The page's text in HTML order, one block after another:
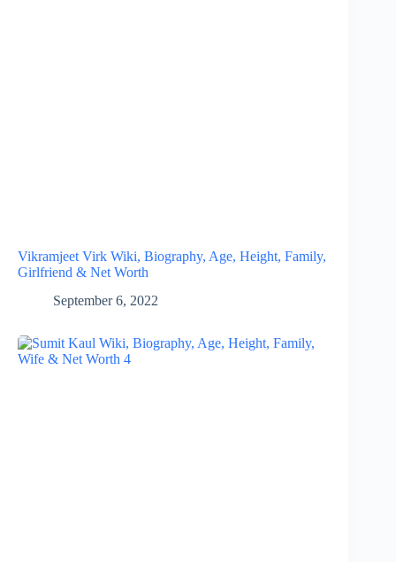
Vikramjeet Virk Wiki, Biography, Age, Height, Family,
Girlfriend & Net Worth
September 6, 2022